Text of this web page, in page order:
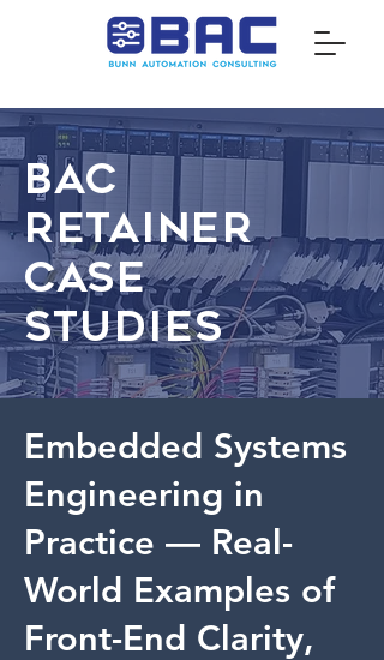
BAC
Retainer
Case
Studies
Embedded Systems
Engineering in
Practice — Real-
World Examples of
Front-End Clarity,